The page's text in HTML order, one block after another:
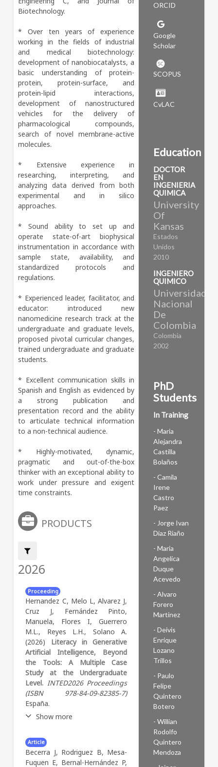
ORCID
Google
Scholar
SCOPUS
CvLAC
Education
DOCTOR
EN
INGENIERIA
QUIMICA
University
Of
Kansas
Estados
Unidos
2010
INGENIERO
QUIMICO
Universidad
Nacional
De
Colombia
Colombia
2002
PhD
Students
In Training
- Maria
Alejandra
Castilla
Bolaños
- Camila
Irene
Castro
Paez
- Jorge Ivan
Diaz Riaño
- Maria
Angelica
Duque
Acevedo
- Alvaro
Forero
Martinez
- Deivis
Enrique
Lozano
Trillos
- Paulo
Felipe
Quintero
Botero
- Willian
Rodolfo
Quintero
Mendoza
Biotechnology.
* Over ten years of experience
working in the fields of industrial
and medical biotechnology:
development of nanobiocatalysts, a
basic understanding of protein-
protein, protein-surface, and
protein-lipid interactions,
development of nanostructured
vehicles for the delivery of
pharmacological compounds,
search of novel membrane-active
molecules.
* Extensive experience in
researching, interpreting, and
analyzing data derived from both
experimental and in silico
approaches.
* Sound ability to set up and
operate state-of-art biophysical
instrumentation in accordance with
sample state, availability, and
standardized protocols and
regulations.
* Experienced leader, facilitator, and
educator: introduced new
nanomedicine research track at the
undergraduate and graduate levels,
proposed pivotal curricular changes,
trained undergraduate and graduate
students.
* Excellent communication skills in
Spanish and English as evidenced by
a strong publication and
presentation record and the ability
to articulate technical information
to a non-technical audience.
* Highly-motivated, dynamic,
pragmatic and out-of-the-box
thinker with an exceptional ability to
work under pressure and exigent
time constraints.
PRODUCTS
Filter by:
2026
Proceeding
Hernandez C, Melo L, Alvarez J,
Cruz J, Fernández Pinto,
Manuela, Flores I, Guerrero
M.L., Reyes L.H., Solano A.
(2026) Literacy in Generative
Artificial Intelligence, Beyond
the Tools: A Multiple Case
Study at the Undergraduate
Level. INTED2026 Proceedings
(ISBN 978-84-09-82385-7)
España.
Show more
Abstract:
presentada en la 20ª
International Technology,
Article
Becerra J, Rodriguez B, Mesa-
Fuquen E, Bernal-Hernández P,